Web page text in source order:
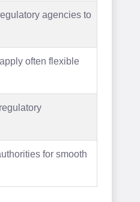
agencies to
often flexible
for smooth